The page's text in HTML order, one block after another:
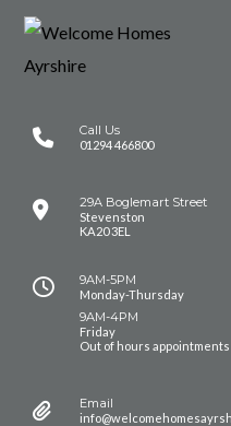
Call Us
01294 466800
29A Boglemart Street
Stevenston
KA20 3EL
9AM-5PM
Monday-Thursday
9AM-4PM
Friday
Out of hours
Email